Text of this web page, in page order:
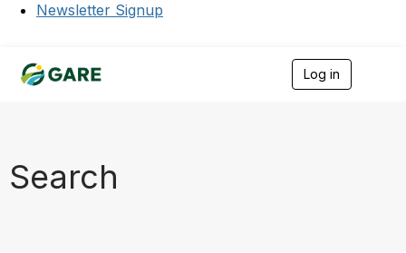
Newsletter Signup
Log in
Search